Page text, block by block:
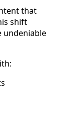
that
shift
undeniable